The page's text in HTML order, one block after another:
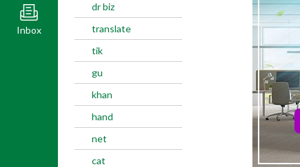
Inbox
dr biz
translate
tik
gu
khan
hand
net
cat